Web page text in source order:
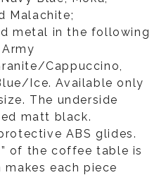
Malachite;
metal in the following
Cappuccino,
Ice. Available only
The underside
matt black.
ABS glides.
of the coffee table is
each piece